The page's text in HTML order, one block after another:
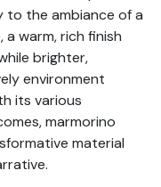
the ambiance of a
a warm, rich finish
brighter,
environment
its various
marmorino
material